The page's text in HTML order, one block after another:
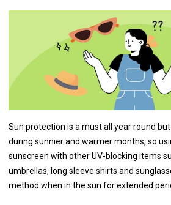
Sun protection is a must all year round
during sunnier and warmer months, so
sunscreen with other UV-blocking items
umbrellas, long sleeve shirts and
method when in the sun for extended